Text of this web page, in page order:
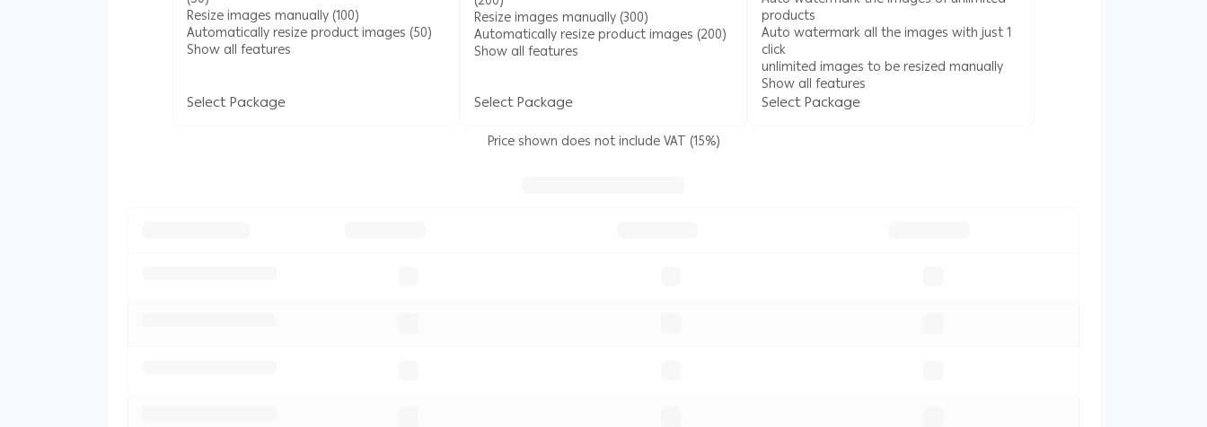
Resize images manually (100)
Automatically resize product images (50)
Show all features
Select Package
Resize images manually (300)
Automatically resize product images (200)
Show all features
Select Package
products
Auto watermark all the images with just 1
click
unlimited images to be resized manually
Show all features
Select Package
Price shown does not include VAT (15%)